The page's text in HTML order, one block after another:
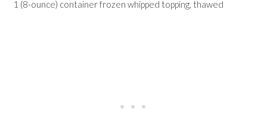
1 (8-ounce) container frozen whipped topping, thawed